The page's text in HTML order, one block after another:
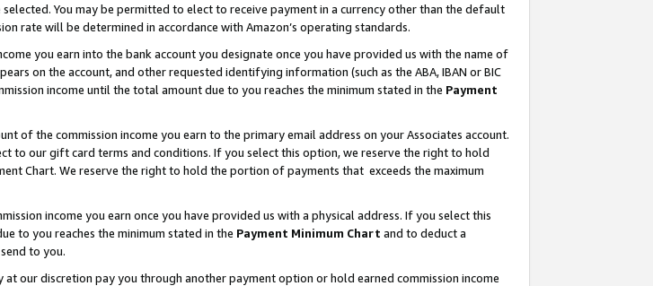
You may be permitted to elect to receive payment in a currency other than the default
rate will be determined in accordance with Amazon’s operating standards.
you earn into the bank account you designate once you have provided us with the name of
on the account, and other requested identifying information (such as the ABA, IBAN or BIC
income until the total amount due to you reaches the minimum stated in the Payment
of the commission income you earn to the primary email address on your Associates account.
to our gift card terms and conditions. If you select this option, we reserve the right to hold
Chart. We reserve the right to hold the portion of payments that exceeds the maximum
income you earn once you have provided us with a physical address. If you select this
to you reaches the minimum stated in the Payment Minimum Chart and to deduct a
to you.
our discretion pay you through another payment option or hold earned commission income